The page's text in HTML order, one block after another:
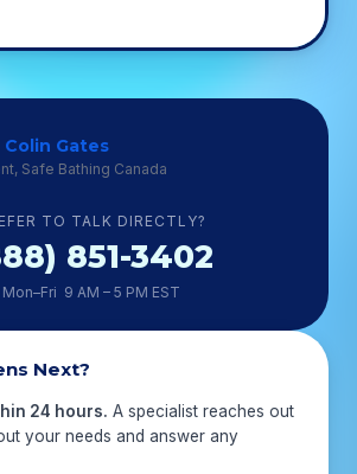
Colin Gates
Safe Bathing Canada
TO TALK DIRECTLY?
851-3402
Mon–Fri 9 AM – 5 PM EST
Next?
24 hours. A specialist reaches out
your needs and answer any